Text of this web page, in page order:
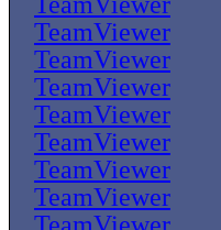
TeamViewer
TeamViewer
TeamViewer
TeamViewer
TeamViewer
TeamViewer
TeamViewer